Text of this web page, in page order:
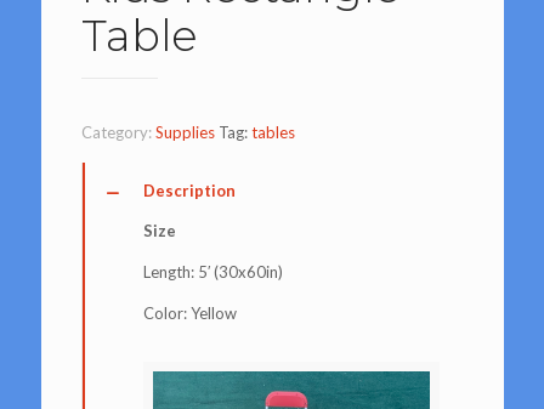
Table
Category:Supplies Tag:tables
Description
Size
Length: 5′ (30x60in)
Color: Yellow